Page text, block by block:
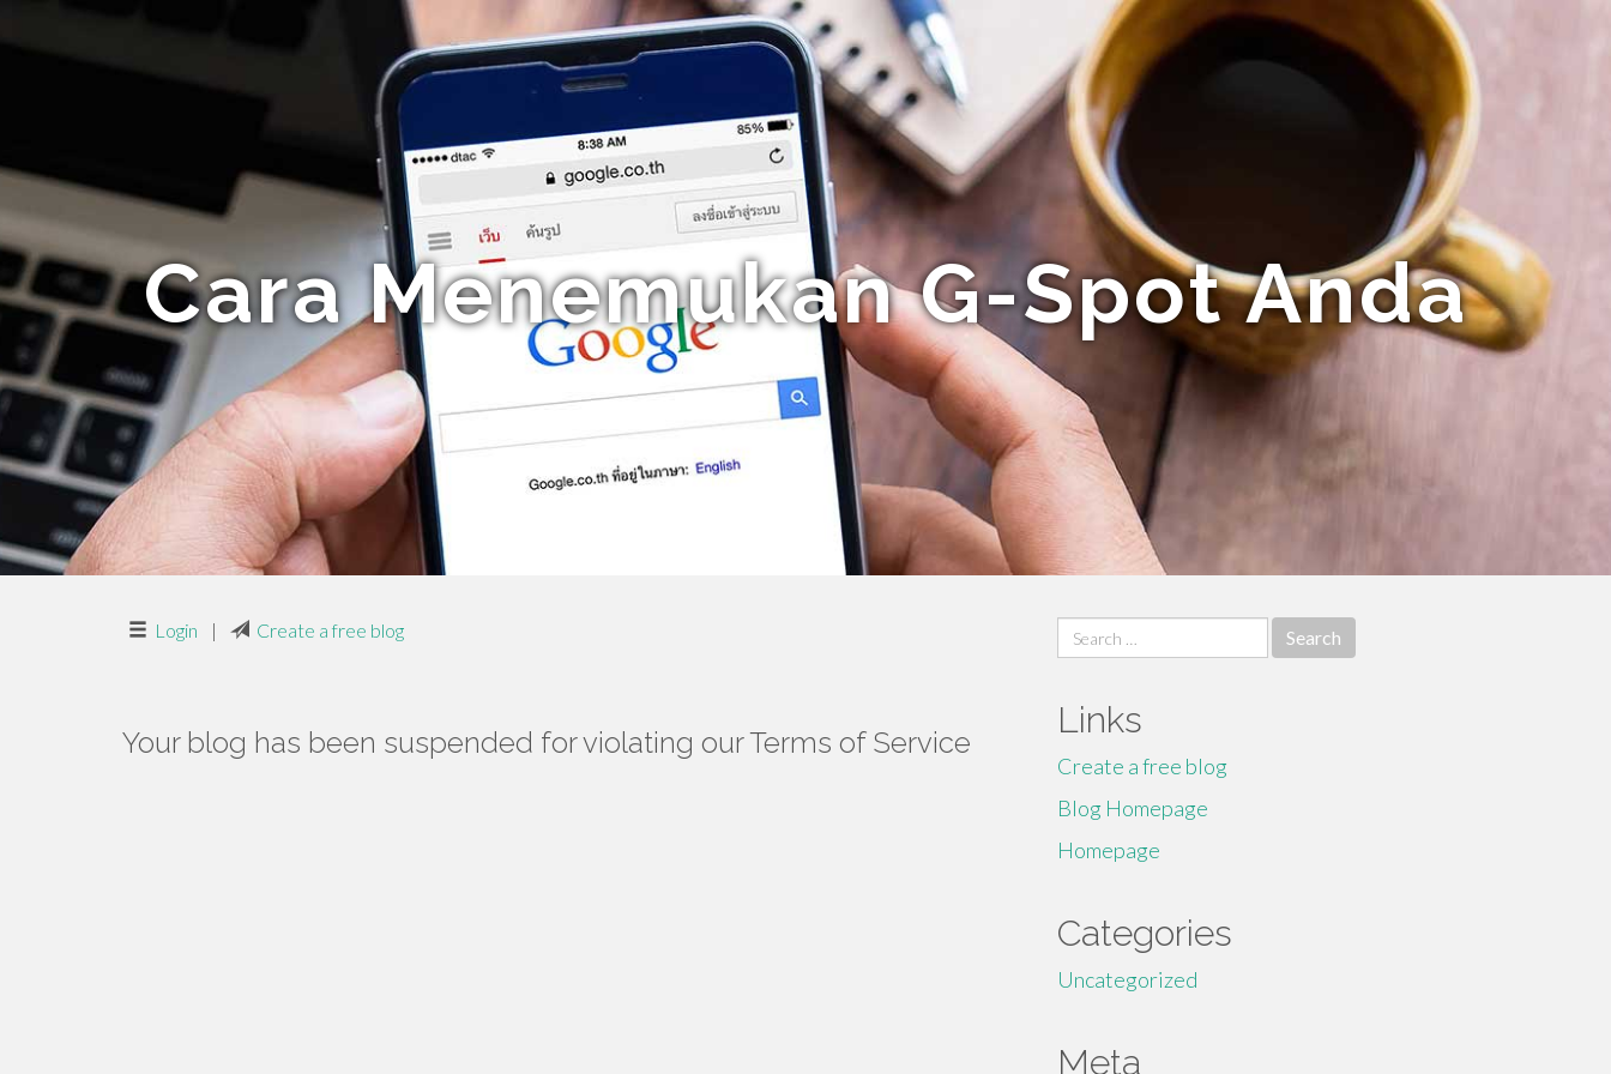
Cara Menemukan G-Spot Anda
Login | Create a free blog
Your blog has been suspended for violating our Terms of Service
Search
for:
Links
Create a free blog
Blog Homepage
Homepage
Categories
Uncategorized
Meta